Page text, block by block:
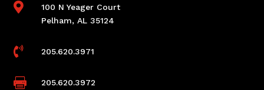

100 N Yeager Court
Pelham, AL 35124
 205.620.3971
 205.620.3972